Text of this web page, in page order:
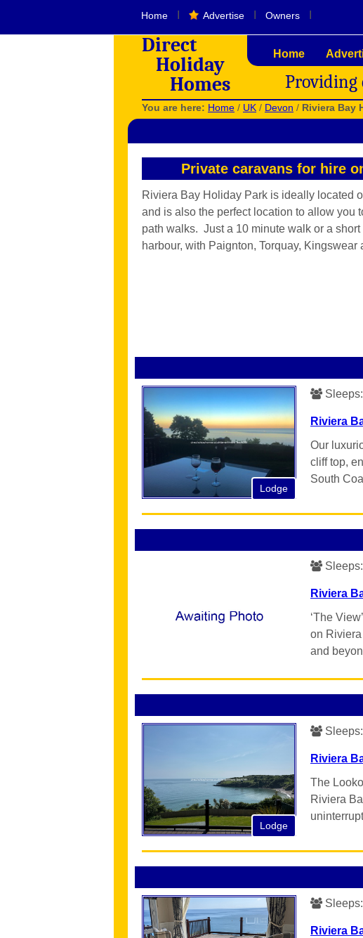
Home Advertise Owners
Direct
Holiday
Homes
Home
Providing
You are here: Home / UK / Devon / Riviera Bay
Private caravans for hire
Riviera Bay Holiday Park is ideally located
and is also the perfect location to allow you
path walks. Just a 10 minute walk or a
harbour, with Paignton, Torquay,
Lodge
Sleeps:
Riviera
Our
cliff top,
South
Sleeps:
Riviera
‘The
on
and
Lodge
Sleeps:
Riviera
The
Riviera
Sleeps:
Riviera